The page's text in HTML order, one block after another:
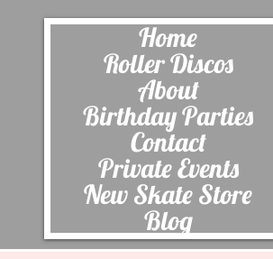
Home
Roller Discos
About
Birthday Parties
Contact
Private Events
New Skate Store
Blog